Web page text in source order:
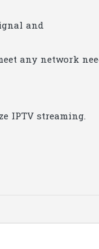
and
any network
IPTV streaming.